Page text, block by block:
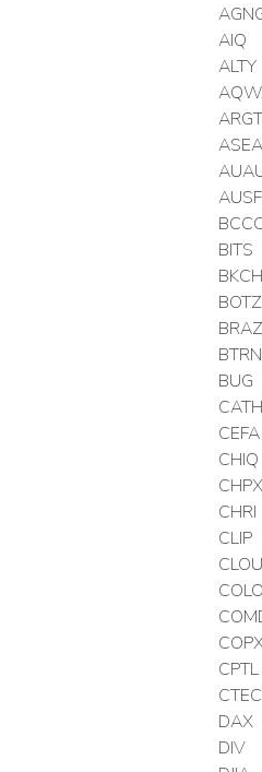
AIQ
ALTY
ASEA
AUSF
BITS
BKCH
BOTZ
BRAZ
BTRN
BUG
CATH
CEFA
CHIQ
CHPX
CHRI
CLIP
CLOU
COLO
CPTL
CTEC
DAX
DIV